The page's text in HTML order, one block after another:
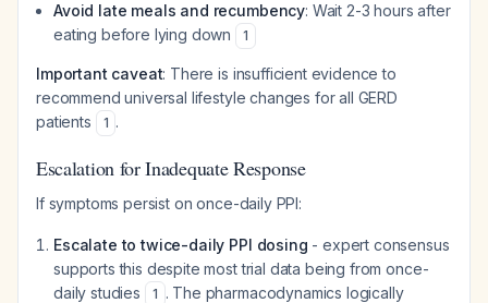
Avoid late meals and recumbency: Wait 2-3 hours after
eating before lying down
1
Important caveat: There is insufficient evidence to
recommend universal lifestyle changes for all GERD
patients
1 .
Escalation for Inadequate Response
If symptoms persist on once-daily PPI:
Escalate to twice-daily PPI dosing - expert consensus
supports this despite most trial data being from once-
daily studies
1 . The pharmacodynamics logically